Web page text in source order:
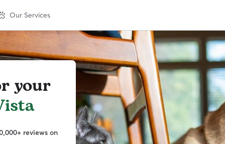
Our Services
your
reviews on